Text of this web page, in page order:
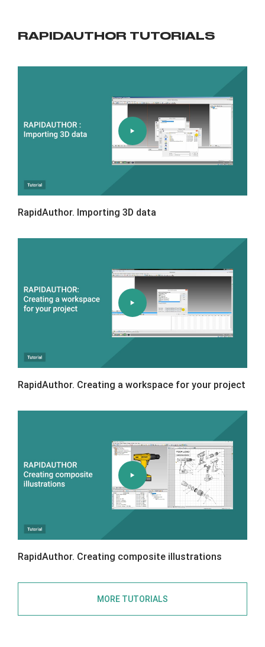
RAPIDAUTHOR TUTORIALS
RapidAuthor. Importing 3D data
RapidAuthor. Creating a workspace for your project
RapidAuthor. Creating composite illustrations
MORE TUTORIALS